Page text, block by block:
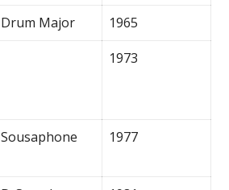
Drum Major
1965
1973
Sousaphone 1977